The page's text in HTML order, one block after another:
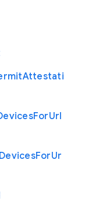
Attestati
ForUrl
DevicesForUr